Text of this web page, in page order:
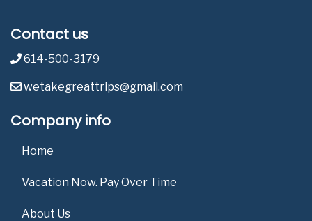
Contact us
614-500-3179
wetakegreattrips@gmail.com
Company info
Home
Vacation Now. Pay Over Time
About Us